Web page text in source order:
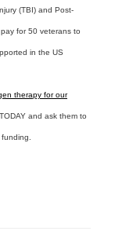
(TBI) and Post-
for 50 veterans to
in the US
therapy for our
and ask them to